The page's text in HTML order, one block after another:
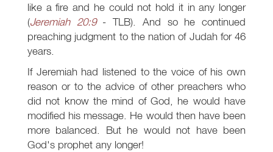
like a fire and he could not hold it in any longer
(Jeremiah 20:9- TLB). And so he continued
preaching judgment to the nation of Judah for 46
years.
If Jeremiah had listened to the voice of his own
reason or to the advice of other preachers who
did not know the mind of God, he would have
modified his message. He would then have been
more balanced. But he would not have been
God's prophet any longer!